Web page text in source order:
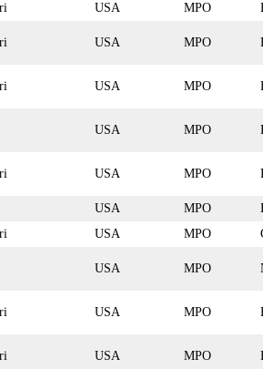
USA MPO
USA MPO
USA MPO
USA MPO
USA MPO
USA MPO
USA MPO
USA MPO
USA MPO
USA MPO